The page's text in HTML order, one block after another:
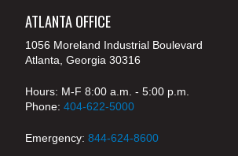
ATLANTA OFFICE
1056 Moreland Industrial Boulevard
Atlanta, Georgia 30316
Hours: M-F 8:00 a.m. - 5:00 p.m.
Phone: 404-622-5000
Emergency: 844-624-8600